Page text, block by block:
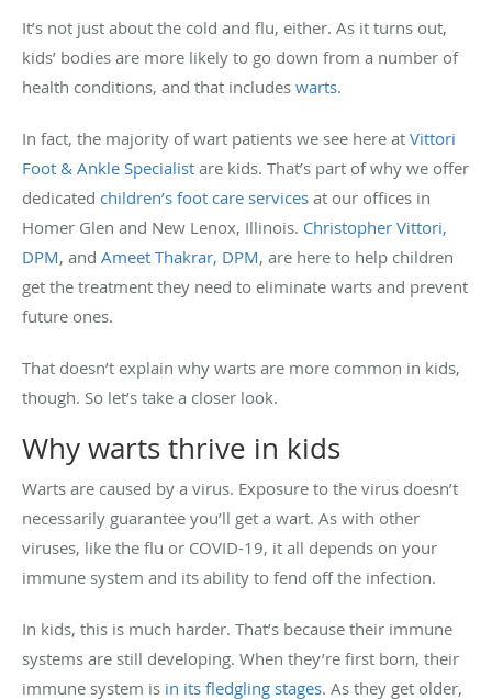
It’s not just about the cold and flu, either. As it turns out,
kids’ bodies are more likely to go down from a number of
health conditions, and that includes warts.
In fact, the majority of wart patients we see here at Vittori
Foot & Ankle Specialist are kids. That’s part of why we offer
dedicated children’s foot care services at our offices in
Homer Glen and New Lenox, Illinois. Christopher Vittori,
DPM, and Ameet Thakrar, DPM, are here to help children
get the treatment they need to eliminate warts and prevent
future ones.
That doesn’t explain why warts are more common in kids,
though. So let’s take a closer look.
Why warts thrive in kids
Warts are caused by a virus. Exposure to the virus doesn’t
necessarily guarantee you’ll get a wart. As with other
viruses, like the flu or COVID-19, it all depends on your
immune system and its ability to fend off the infection.
In kids, this is much harder. That’s because their immune
systems are still developing. When they’re first born, their
immune system is in its fledgling stages. As they get older,